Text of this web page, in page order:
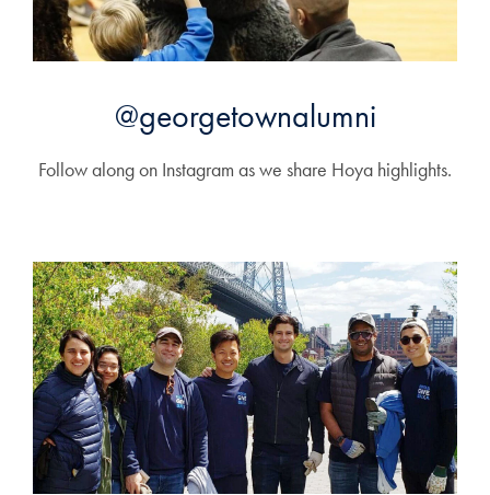
@georgetownalumni
Follow along on Instagram as we share Hoya highlights.